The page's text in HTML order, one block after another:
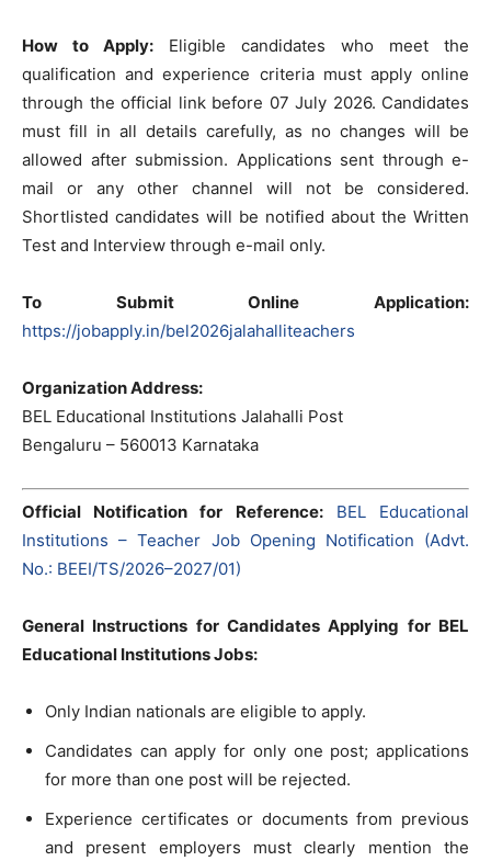
How to Apply: Eligible candidates who meet the
qualification and experience criteria must apply online
through the official link before 07 July 2026. Candidates
must fill in all details carefully, as no changes will be
allowed after submission. Applications sent through e-
mail or any other channel will not be considered.
Shortlisted candidates will be notified about the Written
Test and Interview through e-mail only.
To Submit Online Application:
https://jobapply.in/bel2026jalahalliteachers
Organization Address:
BEL Educational Institutions Jalahalli Post
Bengaluru – 560013 Karnataka
Official Notification for Reference:
BEL Educational
Institutions – Teacher Job Opening Notification (Advt.
No.: BEEI/TS/2026–2027/01)
General Instructions for Candidates Applying for BEL
Educational Institutions Jobs:
Only Indian nationals are eligible to apply.
Candidates can apply for only one post; applications
for more than one post will be rejected.
Experience certificates or documents from previous
and present employers must clearly mention the